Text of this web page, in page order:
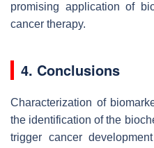
promising application of
cancer therapy.
4. Conclusions
Characterization of
the identification of the
trigger cancer